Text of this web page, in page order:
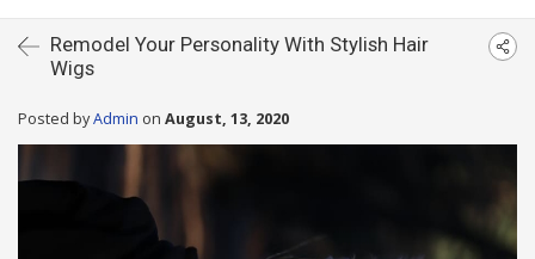
Remodel Your Personality With Stylish Hair
Wigs
Posted byAdmin on August, 13, 2020